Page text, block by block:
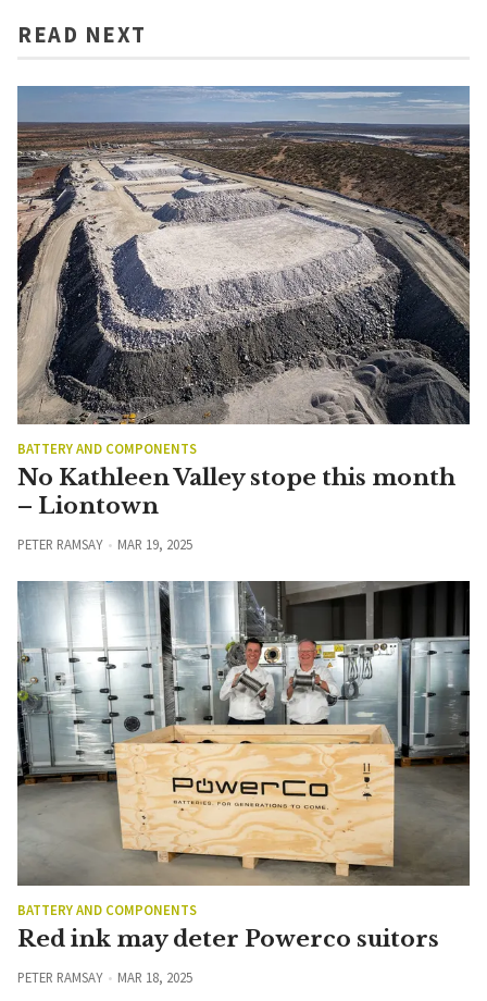
READ NEXT
BATTERY AND COMPONENTS
No Kathleen Valley stope this month
– Liontown
PETER RAMSAY MAR 19, 2025
BATTERY AND COMPONENTS
Red ink may deter Powerco suitors
PETER RAMSAY MAR 18, 2025